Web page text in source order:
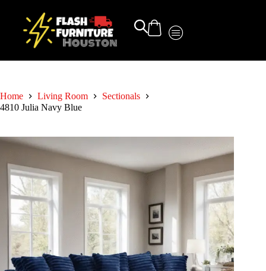
Home Living Room
Sectionals
4810 Julia Navy Blue